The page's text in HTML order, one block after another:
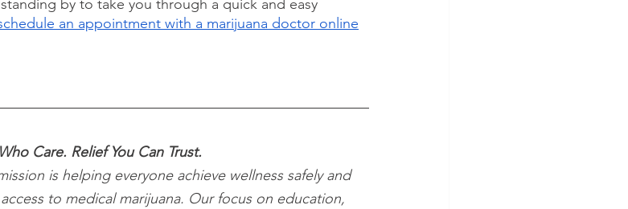
by to take you through a quick and easy
an appointment with a marijuana doctor online
Care. Relief You Can Trust.
is helping everyone achieve wellness safely and
to medical marijuana. Our focus on education,